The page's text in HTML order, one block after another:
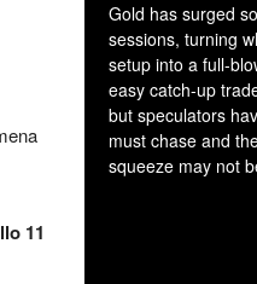
11
Gold has surged
sessions, turning
setup into a full-
easy catch-up
but speculators
must chase and
squeeze may not